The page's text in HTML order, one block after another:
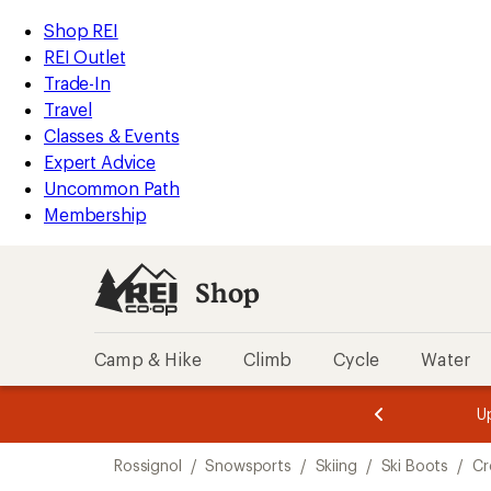
REI
Accessibility
Statement
Skip
to
main
content
Skip
to
Shop
REI
categories
Shop REI
REI Outlet
Trade-In
Travel
Classes & Events
Expert Advice
Uncommon Path
Membership
Shop
Camp & Hike Climb Cycle Water
3.
of
3.
of
3.
Rossignol / Snowsports / Skiing / Ski Boots /